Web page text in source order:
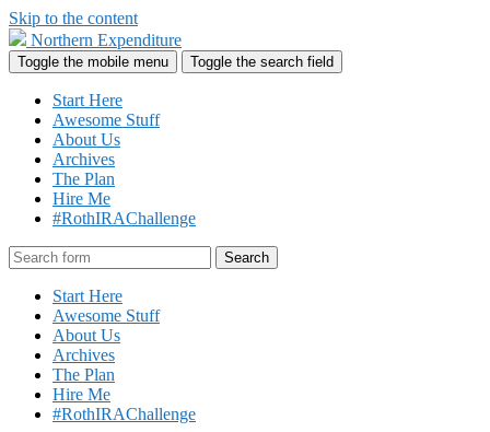
Skip to the content
Northern Expenditure
Toggle the mobile menu Toggle the search field
Start Here
Awesome Stuff
About Us
Archives
The Plan
Hire Me
#RothIRAChallenge
Search
Start Here
Awesome Stuff
About Us
Archives
The Plan
Hire Me
#RothIRAChallenge